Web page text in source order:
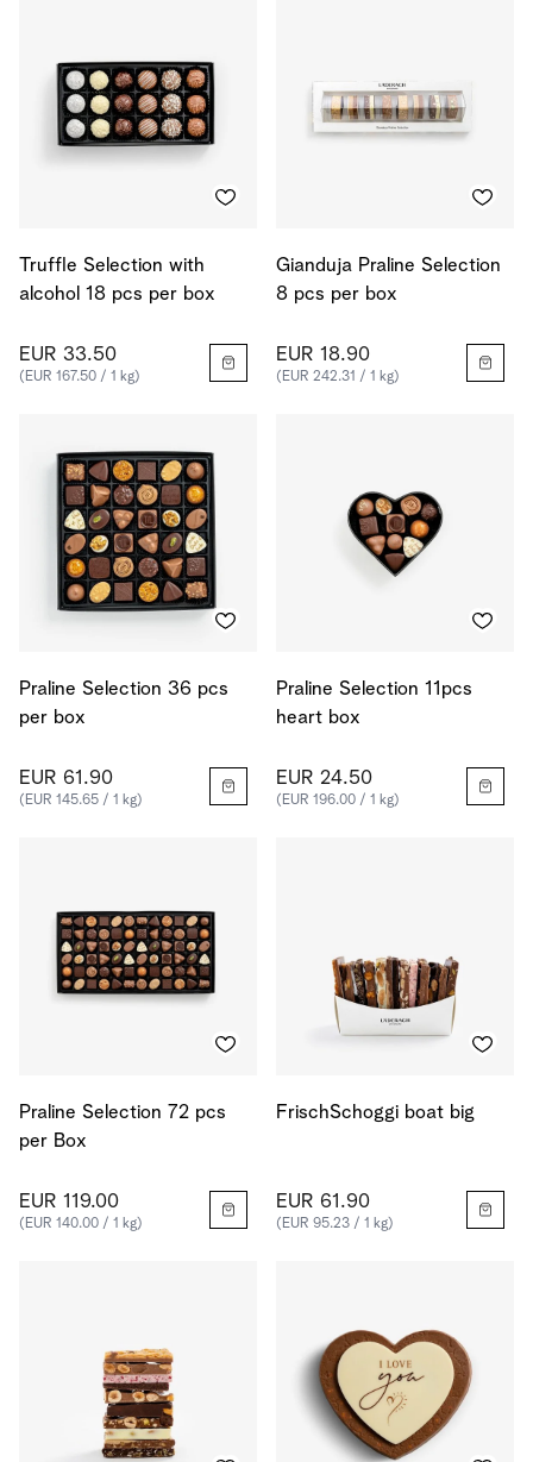
Truffle Selection with
alcohol 18 pcs per box
EUR 33.50
(EUR 167.50 / 1 kg)
Gianduja Praline Selection
8 pcs per box
EUR 18.90
(EUR 242.31 / 1 kg)
Praline Selection 36 pcs
per box
EUR 61.90
(EUR 145.65 / 1 kg)
Praline Selection 11pcs
heart box
EUR 24.50
(EUR 196.00 / 1 kg)
Praline Selection 72 pcs
per Box
EUR 119.00
(EUR 140.00 / 1 kg)
FrischSchoggi boat big
EUR 61.90
(EUR 95.23 / 1 kg)